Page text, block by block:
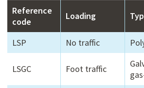
Reference
code
Loading
LSP No traffic
LSGC Foot traffic